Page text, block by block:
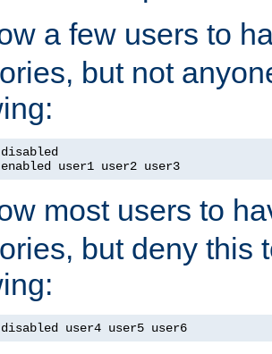
a few users to
but not
enabled user1 user2 user3
most users to
but deny this
disabled user4 user5 user6